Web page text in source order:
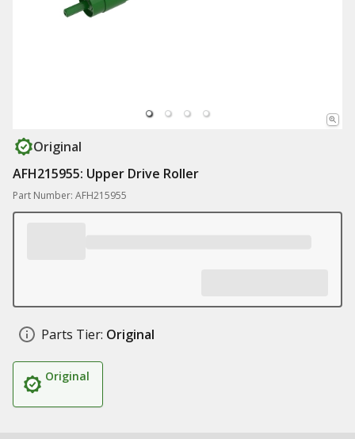
Original
AFH215955: Upper Drive Roller
Part Number: AFH215955
Parts Tier: Original
Original